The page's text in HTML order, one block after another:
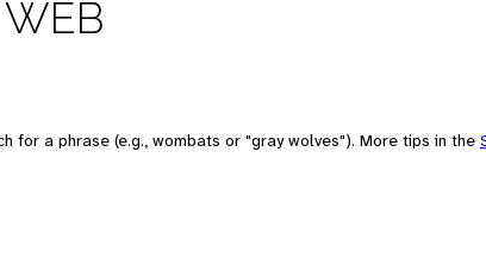
for a phrase (e.g., wombats or "gray wolves"). More tips in the